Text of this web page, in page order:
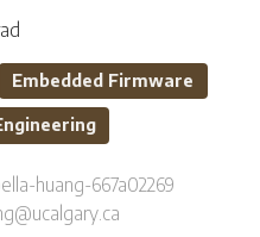
Embedded Firmware
huang-667a02269